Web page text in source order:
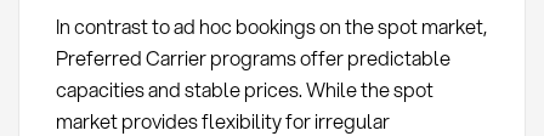
In contrast to ad hoc bookings on the spot market,
Preferred Carrier programs offer predictable
capacities and stable prices. While the spot
market provides flexibility for irregular